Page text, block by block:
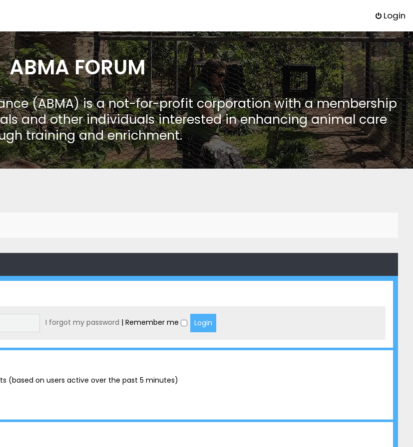
Login
ABMA FORUM
(ABMA) is a not-for-profit corporation with a membership
and other individuals interested in enhancing animal care
training and enrichment.
I forgot my password | Remember me
(based on users active over the past 5 minutes)